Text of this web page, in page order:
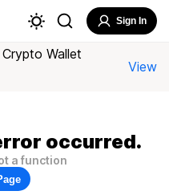
Sign In
Wallet
View
occurred.
a function